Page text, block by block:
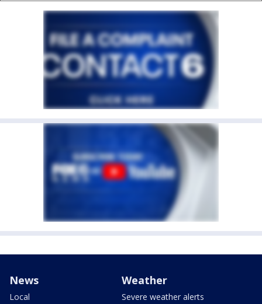
News
Local
Weather
Severe weather alerts